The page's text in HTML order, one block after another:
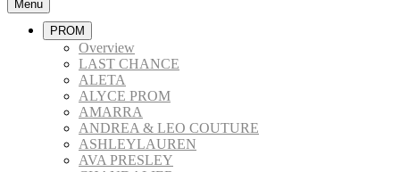
Menu
PROM
Overview
LAST CHANCE
ALETA
ALYCE PROM
AMARRA
ANDREA & LEO COUTURE
ASHLEYLAUREN
AVA PRESLEY